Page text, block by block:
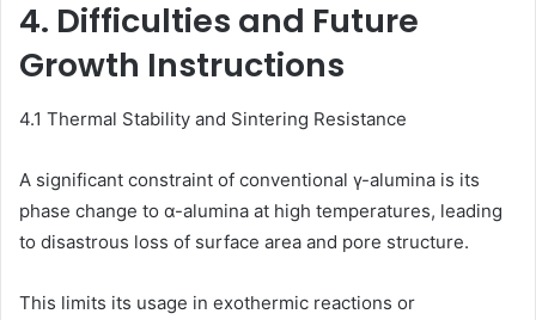
4. Difficulties and Future
Growth Instructions
4.1 Thermal Stability and Sintering Resistance
A significant constraint of conventional γ-alumina is its
phase change to α-alumina at high temperatures, leading
to disastrous loss of surface area and pore structure.
This limits its usage in exothermic reactions or